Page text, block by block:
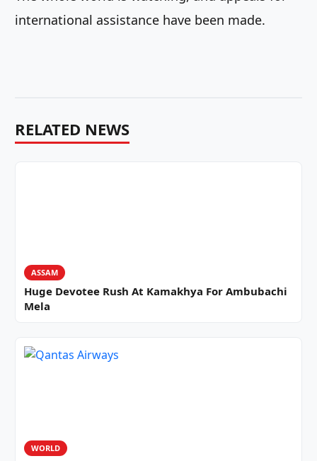
international assistance have been made.
RELATED NEWS
ASSAM
Huge Devotee Rush At Kamakhya For Ambubachi
Mela
WORLD